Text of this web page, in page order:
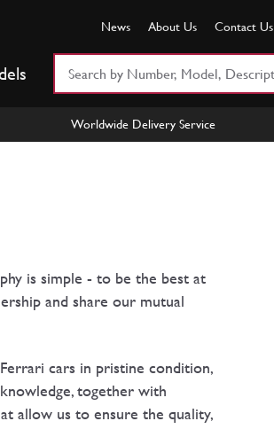
News About Us Contact Us
Worldwide Delivery Service
is simple - to be the best at
and share our mutual
cars in pristine condition,
together with
allow us to ensure the quality,